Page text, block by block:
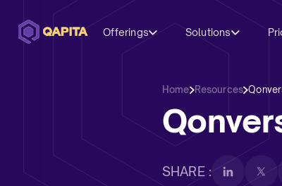
Offerings Solutions
Home Resources
SHARE :